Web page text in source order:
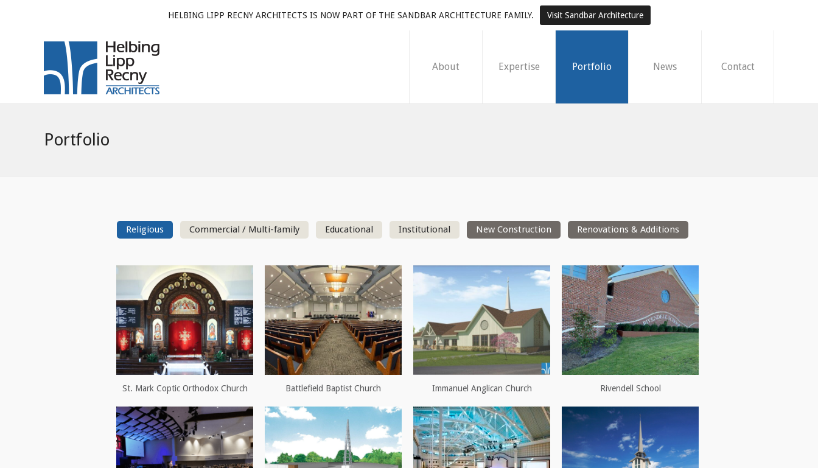
About Expertise Portfolio News Contact
Portfolio
Religious Commercial / Multi-family Educational Institutional New Construction Renovations & Additions
St. Mark Coptic Orthodox Church Battlefield Baptist Church Immanuel Anglican Church Rivendell School
HELBING LIPP RECNY ARCHITECTS IS NOW PART OF THE SANDBAR ARCHITECTURE FAMILY. Visit Sandbar Architecture